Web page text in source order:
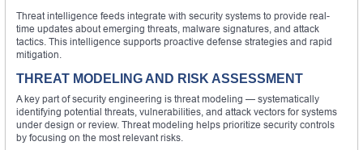
Threat intelligence feeds integrate with security systems to provide real-
time updates about emerging threats, malware signatures, and attack
tactics. This intelligence supports proactive defense strategies and rapid
mitigation.
THREAT MODELING AND RISK ASSESSMENT
A key part of security engineering is threat modeling — systematically
identifying potential threats, vulnerabilities, and attack vectors for systems
under design or review. Threat modeling helps prioritize security controls
by focusing on the most relevant risks.